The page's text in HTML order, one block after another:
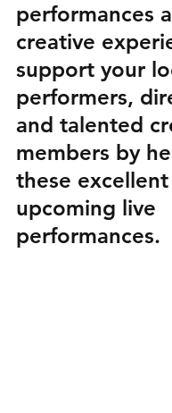
performances
creative
support your
performers,
and talented
members by
these excellent
upcoming live
performances.